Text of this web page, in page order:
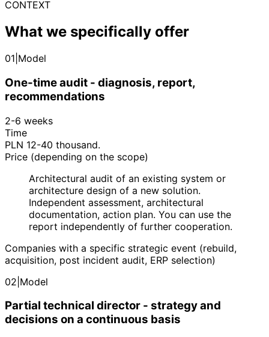
CONTEXT
What we specifically offer
01 Model
One-time audit - diagnosis, report,
recommendations
2-6 weeks
Time
PLN 12-40 thousand.
Price (depending on the scope)
Architectural audit of an existing system or
architecture design of a new solution.
Independent assessment, architectural
documentation, action plan. You can use the
report independently of further cooperation.
Companies with a specific strategic event (rebuild,
acquisition, post incident audit, ERP selection)
02 Model
Partial technical director - strategy and
decisions on a continuous basis